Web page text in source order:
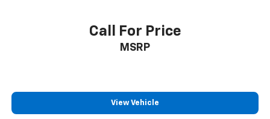
Individual driver and front passenger seats provide
generous room and comfort.
that enter the vehicle. Keep the outside
contaminants out with cabin air filter.
Call For Price
MSRP
View Vehicle